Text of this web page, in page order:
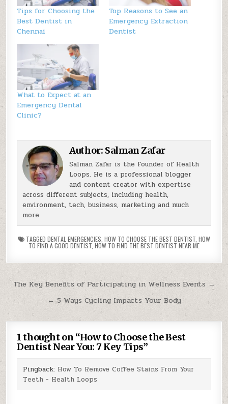
Tips for Choosing the
Best Dentist in
Chennai
Top Reasons to See an
Emergency Extraction
Dentist
What to Expect at an
Emergency Dental
Clinic?
Author: Salman Zafar
Salman Zafar is the Founder of Health
Loops. He is a professional blogger
and content creator with expertise
across different subjects, including health,
environment, tech, business, marketing and much
more
TAGGED DENTAL EMERGENCIES HOW TO CHOOSE THE BEST DENTIST, HOW
TO FIND A GOOD DENTIST HOW TO FIND THE BEST DENTIST NEAR ME
Post
navigation
The Key Benefits of Participating in Wellness Events →
← 5 Ways Cycling Impacts Your Body
1 thought on “How to Choose the Best
Dentist Near You: 7 Key Tips”
Pingback: How To Remove Coffee Stains From Your
Teeth - Health Loops